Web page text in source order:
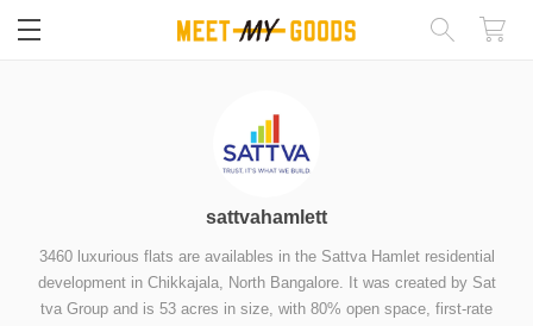
sattvahamlett
3460 luxurious flats are availables in the Sattva Hamlet residential
development in Chikkajala, North Bangalore. It was created by Sat
tva Group and is 53 acres in size, with 80% open space, first-rate